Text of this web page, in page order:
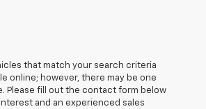
that match your search criteria
online; however, there may be one
Please fill out the contact form below
and an experienced sales